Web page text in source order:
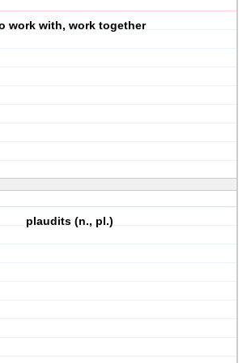
work with, work together
plaudits (n., pl.)